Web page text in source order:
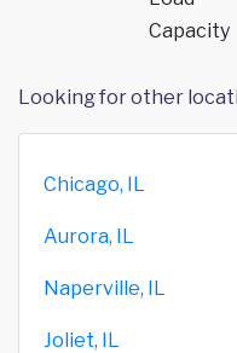
Capacity
Looking for other
Chicago, IL
Aurora, IL
Naperville, IL
Joliet, IL